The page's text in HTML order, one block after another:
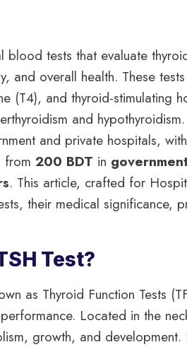
blood tests that evaluate
and overall health. These
(T4), and thyroid-stimulating
and
and private hospitals,
from 200 BDT in
. This article, crafted for
their medical significance,
Test?
as Thyroid Function Tests
Located in the
growth, and development.